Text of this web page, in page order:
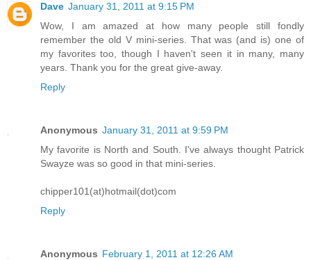
Dave January 31, 2011 at 9:15 PM
Wow, I am amazed at how many people still fondly
remember the old V mini-series. That was (and is) one of
my favorites too, though I haven't seen it in many, many
years. Thank you for the great give-away.
Reply
Anonymous January 31, 2011 at 9:59 PM
My favorite is North and South. I've always thought Patrick
Swayze was so good in that mini-series.
chipper101(at)hotmail(dot)com
Reply
Anonymous February 1, 2011 at 12:26 AM